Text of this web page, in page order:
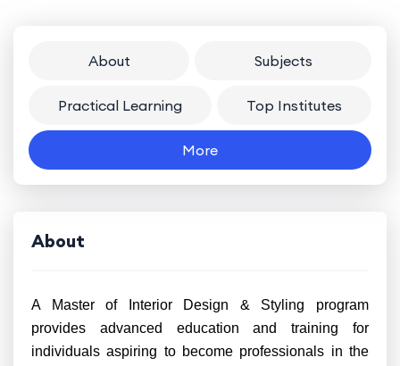
About Subjects
Practical Learning Top Institutes
More
About
A Master of Interior Design & Styling program
provides advanced education and training for
individuals aspiring to become professionals in the